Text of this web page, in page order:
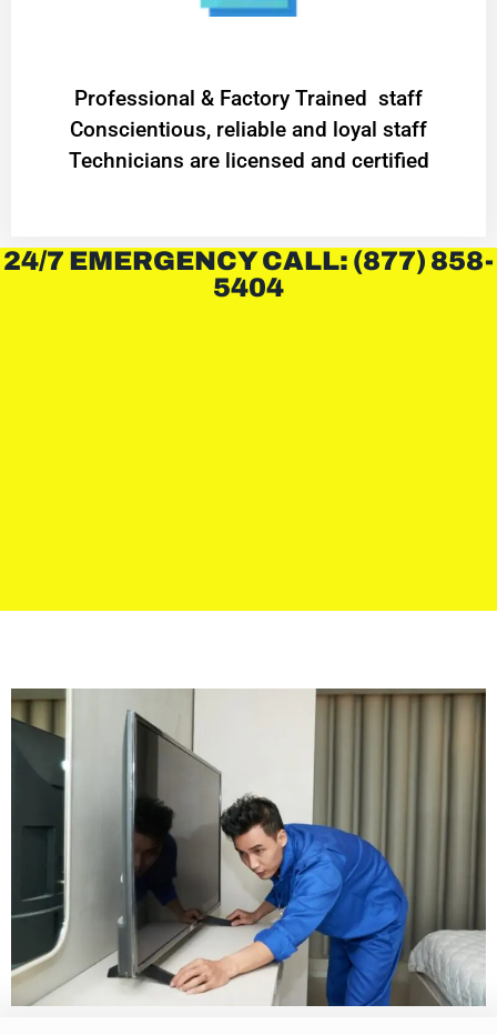
Professional & Factory Trained staff
Conscientious, reliable and loyal staff
Technicians are licensed and certified
24/7 EMERGENCY CALL: (877) 858-
5404